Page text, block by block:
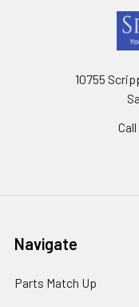
10755
Navigate
Parts Match Up